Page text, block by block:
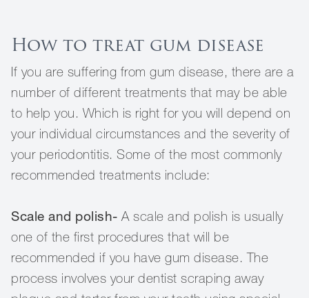
How to treat gum disease
If you are suffering from gum disease, there are a
number of different treatments that may be able
to help you. Which is right for you will depend on
your individual circumstances and the severity of
your periodontitis. Some of the most commonly
recommended treatments include:
Scale and polish- A scale and polish is usually
one of the first procedures that will be
recommended if you have gum disease. The
process involves your dentist scraping away